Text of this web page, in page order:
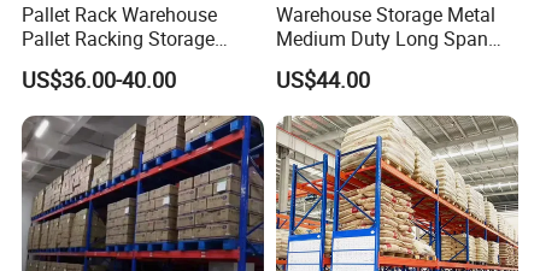
Pallet Rack Warehouse
Pallet Racking Storage
Beam Rack High Duty
Industrial Racks Q235B
Steel Metal Shelving
US$36.00-40.00
Warehouse Storage Metal
Medium Duty Long Span
Shelf From China
Manufacturer
US$44.00